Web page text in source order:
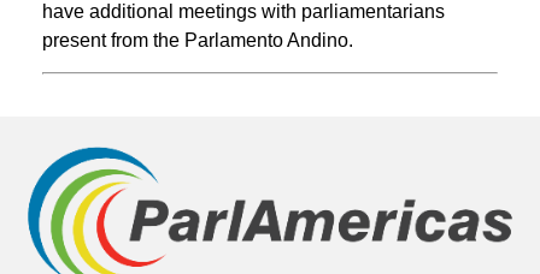
have additional meetings with parliamentarians
present from the Parlamento Andino.